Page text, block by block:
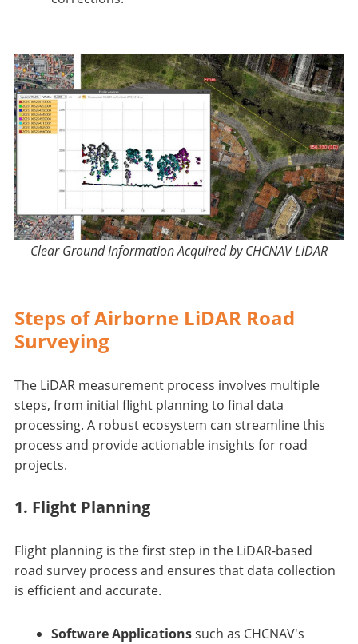
Clear Ground Information Acquired by CHCNAV LiDAR
Steps of Airborne LiDAR Road
Surveying
The LiDAR measurement process involves multiple
steps, from initial flight planning to final data
processing. A robust ecosystem can streamline this
process and provide actionable insights for road
projects.
1. Flight Planning
Flight planning is the first step in the LiDAR-based
road survey process and ensures that data collection
is efficient and accurate.
Software Applicationssuch as CHCNAV's